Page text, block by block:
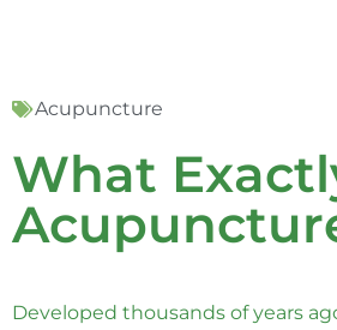
Acupuncture
What
Developed thousands of years